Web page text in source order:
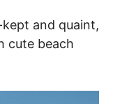
kept and quaint,
cute beach